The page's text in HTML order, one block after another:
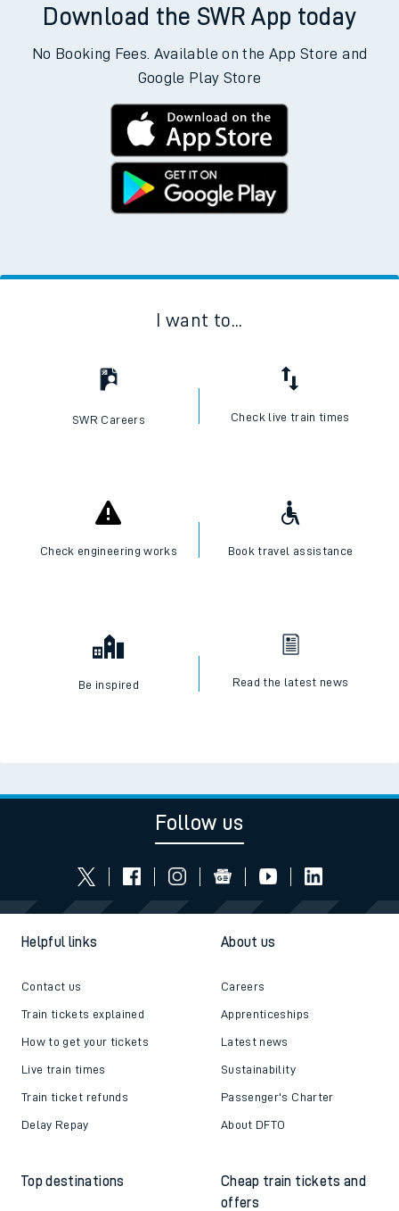
Download the SWR App today
No Booking Fees. Available on the App Store and
Google Play Store
I want to...
SWR Careers Check live train times
Check engineering works Book travel assistance
Be inspired Read the latest news
Follow us
Helpful links
Contact us
Train tickets explained
How to get your tickets
Live train times
Train ticket refunds
Delay Repay
About us
Careers
Apprenticeships
Latest news
Sustainability
Passenger's Charter
About DFTO
Top destinations
Cheap train tickets and
offers